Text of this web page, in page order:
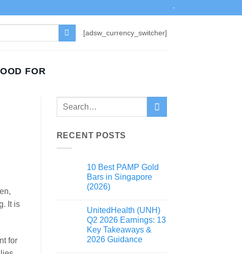
-
[adsw_currency_switcher]
FOR
It is
for
RECENT POSTS
10 Best PAMP Gold
Bars in Singapore
(2026)
UnitedHealth (UNH)
Q2 2026 Earnings: 13
Key Takeaways &
2026 Guidance